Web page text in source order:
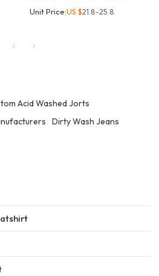
Unit Price:US $21.8-25.8
Acid Washed Jorts
Dirty Wash Jeans